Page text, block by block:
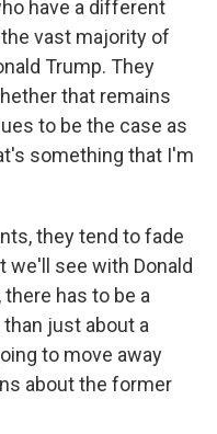
have a different
vast majority of
Trump. They
that remains
to be the case as
something that I'm
they tend to fade
see with Donald
has to be a
just about a
to move away
about the former